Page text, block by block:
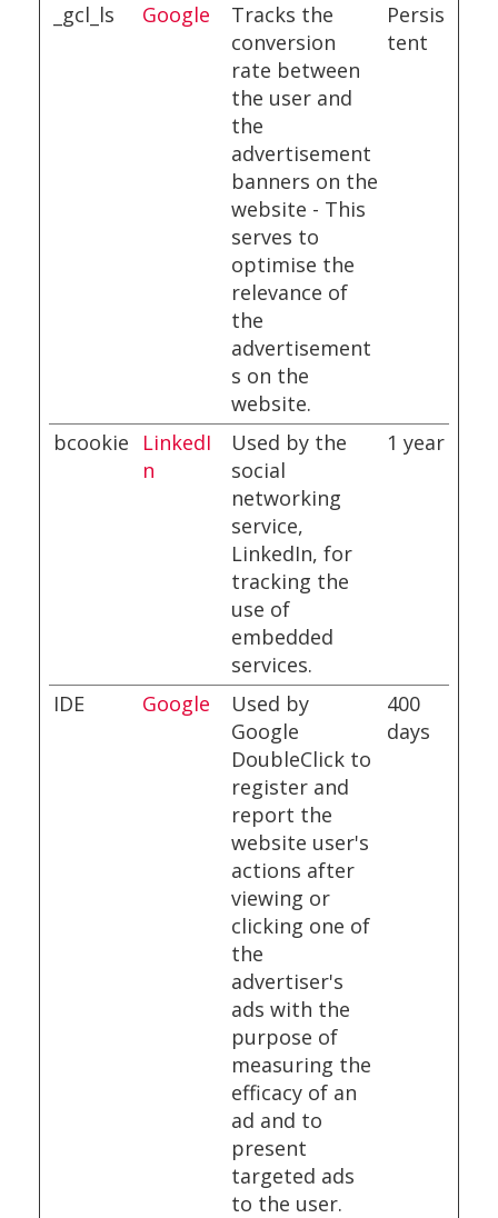
_gcl_ls Google
Tracks the
conversion
rate between
the user and
the
advertisement
banners on the
website - This
serves to
optimise the
relevance of
the
advertisement
s on the
website.
Persis
tent
bcookie
LinkedI
n
Used by the
social
networking
service,
LinkedIn, for
tracking the
use of
embedded
services.
1 year
IDE Google
Used by
Google
DoubleClick to
register and
report the
website user's
actions after
viewing or
clicking one of
the
advertiser's
ads with the
purpose of
measuring the
efficacy of an
ad and to
present
targeted ads
to the user.
400
days